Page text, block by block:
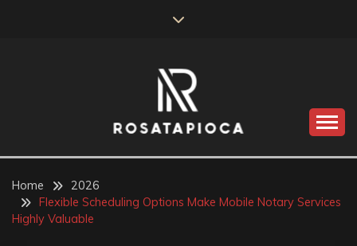
ROSATAPIOCA.COM
Home
2026
Flexible Scheduling Options Make Mobile Notary Services
Highly Valuable